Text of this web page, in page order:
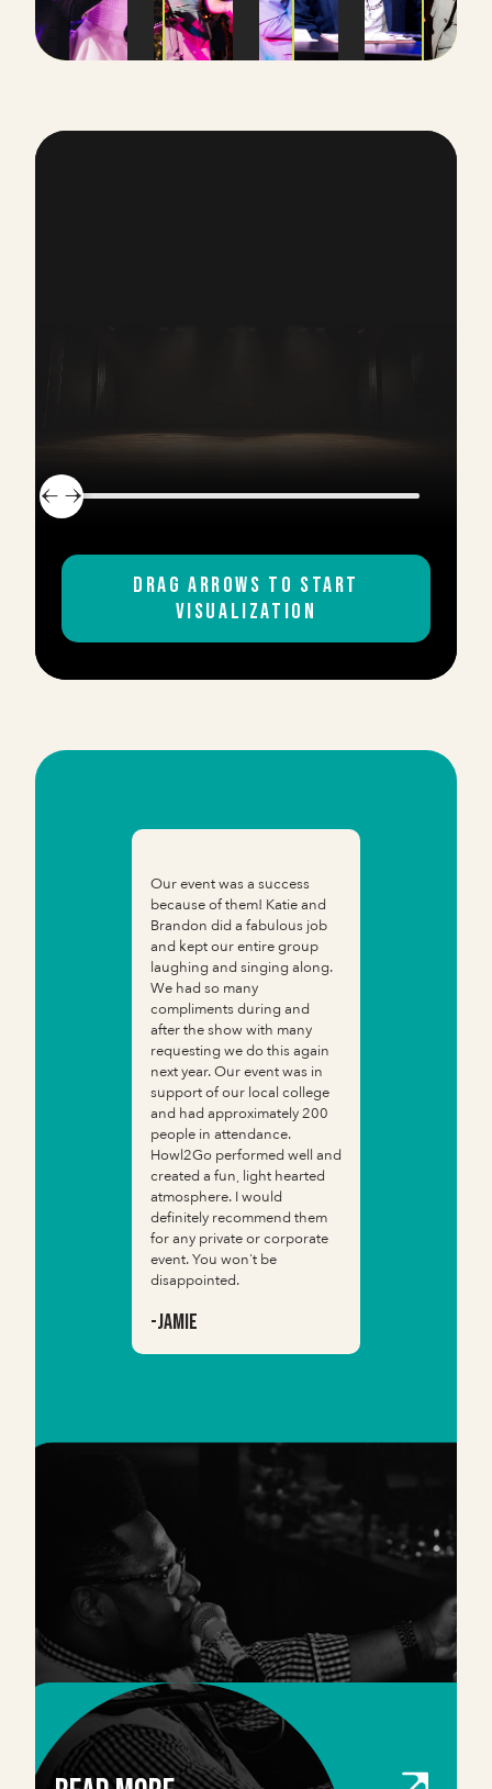
DRAG ARROWS TO START
VISUALIZATION
PACKAGE
Our event was a success
because of them! Katie and
Brandon did a fabulous job
and kept our entire group
laughing and singing along.
We had so many
compliments during and
after the show with many
requesting we do this again
next year. Our event was in
support of our local college
and had approximately 200
people in attendance.
Howl2Go performed well and
created a fun, light hearted
atmosphere. I would
definitely recommend them
for any private or corporate
event. You won't be
disappointed.
-Jamie